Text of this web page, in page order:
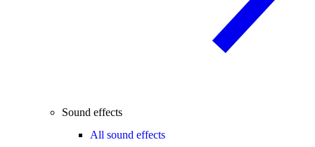
Sound effects
All sound effects